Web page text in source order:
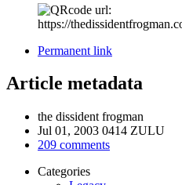
Permanent link
Article metadata
the dissident frogman
Jul 01, 2003 0414 ZULU
209 comments
Categories